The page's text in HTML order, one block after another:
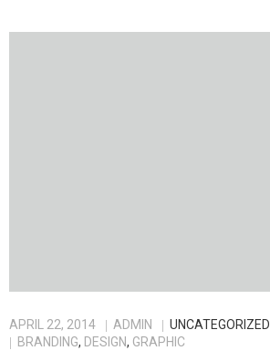
APRIL 22, 2014 ADMIN
UNCATEGORIZED
BRANDING, DESIGN, GRAPHIC